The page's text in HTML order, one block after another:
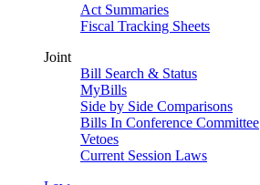
Act Summaries
Fiscal Tracking Sheets
Joint
Bill Search & Status
MyBills
Side by Side Comparisons
Bills In Conference Committee
Vetoes
Current Session Laws